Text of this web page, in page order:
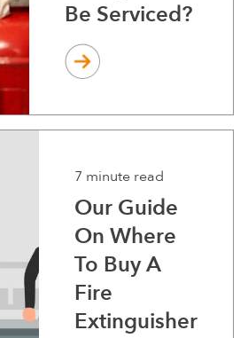
Be Serviced?
7 minute read
Our Guide
On Where
To Buy A
Fire
Extinguisher